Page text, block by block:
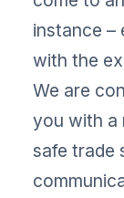
instance –
with the
We are
you with a
safe trade